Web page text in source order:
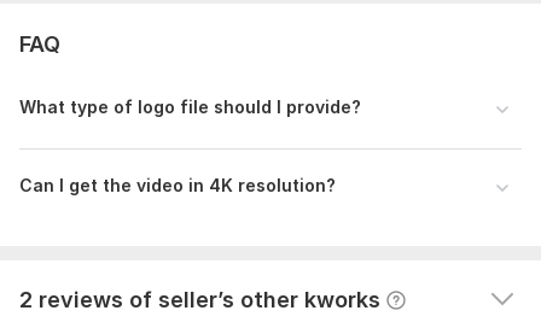
FAQ
What type of logo file should I provide?
Can I get the video in 4K resolution?
2 reviews of seller’s other kworks
Thank you brother, will order again soon for my